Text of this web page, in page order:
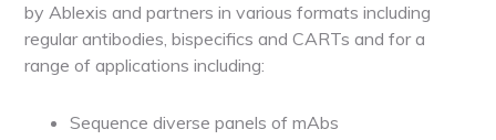
by Ablexis and partners in various formats including
regular antibodies, bispecifics and CARTs and for a
range of applications including:
Sequence diverse panels of mAbs